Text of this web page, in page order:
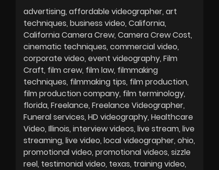
advertising affordable videographer art
techniques business video California
California Camera Crew Camera Crew Cost
cinematic techniques commercial video
corporate video event videography Film
Craft film crew film law filmmaking
techniques filmmaking tips film production
film production company film terminology
florida Freelance Freelance Videographer
Funeral services HD videography Healthcare
Video Illinois interview videos live stream live
streaming live video local videographer ohio
promotional video promotional videos sizzle
reel testimonial video texas training video